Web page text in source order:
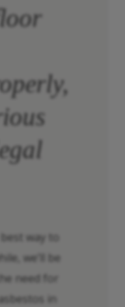
way to
we’ll be
need for
in